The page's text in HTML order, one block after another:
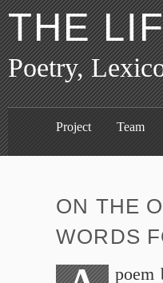
THE
Poetry,
Project Team
ON THE
WORDS
poem